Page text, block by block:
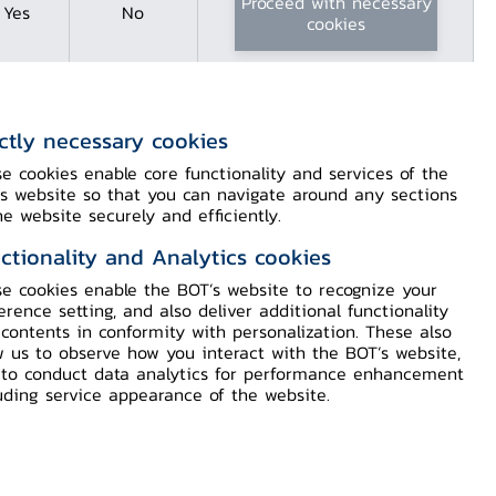
Learning
along the Chao Phraya River,
bank of Thailand banknote printing
of the Bank of Thailand Museum,
Archives, and recreation areas.
the opening of the door to
by which the Bank of Thailand is
Yes No cookies
necessary cookies
cookies enable core functionality and services of the
website so that you can navigate around any sections
website securely and efficiently.
and Analytics cookies
cookies enable the BOT’s website to recognize your
setting, and also deliver additional functionality
in conformity with personalization. These also
us to observe how you interact with the BOT’s website,
conduct data analytics for performance enhancement
service appearance of the website.